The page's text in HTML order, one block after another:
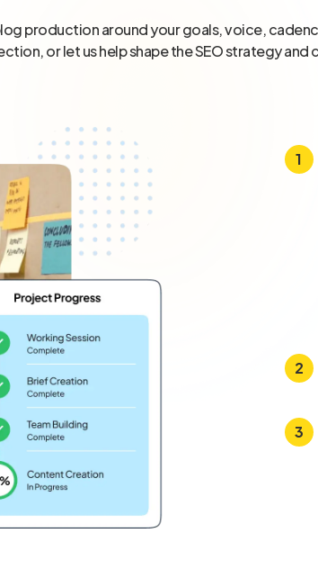
production around your goals, voice,
or let us help shape the SEO strategy